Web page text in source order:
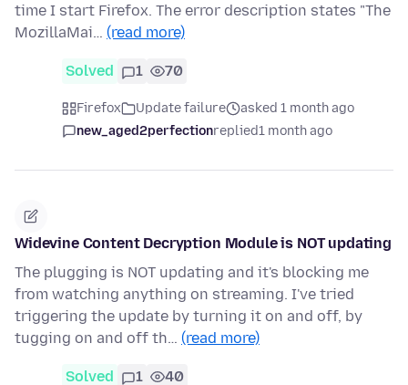
time I start Firefox. The error description states "The
MozillaMai… (read more)
Solved 1 70
Firefox Update failure
asked 1 month ago
new_aged2perfectionreplied1 month ago
Widevine Content Decryption Module is NOT updating
The plugging is NOT updating and it's blocking me
from watching anything on streaming. I've tried
triggering the update by turning it on and off, by
tugging on and off th… (read more)
Solved 1 40